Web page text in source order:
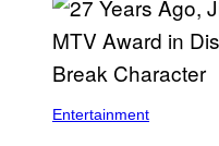
Entertainment